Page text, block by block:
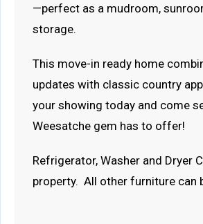
—perfect as a mudroom,
storage.
This move-in ready home
updates with classic country
your showing today and come
Weesatche gem has to offer!
Refrigerator, Washer and Dryer
property. All other furniture can